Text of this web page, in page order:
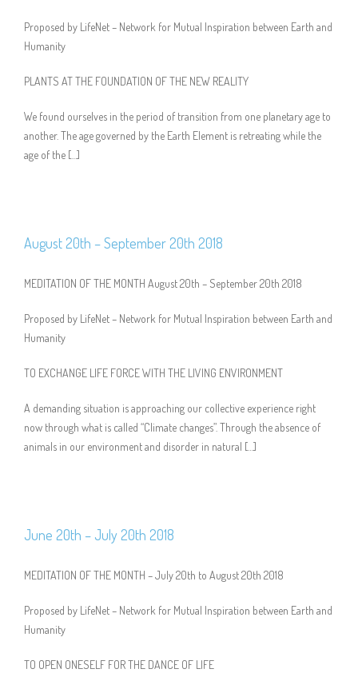
Proposed by LifeNet – Network for Mutual Inspiration between Earth and
Humanity
PLANTS AT THE FOUNDATION OF THE NEW REALITY
We found ourselves in the period of transition from one planetary age to
another. The age governed by the Earth Element is retreating while the
age of the […]
August 20th – September 20th 2018
MEDITATION OF THE MONTH August 20th – September 20th 2018
Proposed by LifeNet – Network for Mutual Inspiration between Earth and
Humanity
TO EXCHANGE LIFE FORCE WITH THE LIVING ENVIRONMENT
A demanding situation is approaching our collective experience right
now through what is called “Climate changes”. Through the absence of
animals in our environment and disorder in natural […]
June 20th – July 20th 2018
MEDITATION OF THE MONTH – July 20th to August 20th 2018
Proposed by LifeNet – Network for Mutual Inspiration between Earth and
Humanity
TO OPEN ONESELF FOR THE DANCE OF LIFE